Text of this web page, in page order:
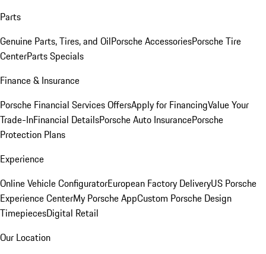
Parts
Genuine Parts, Tires, and OilPorsche AccessoriesPorsche Tire
CenterParts Specials
Finance & Insurance
Porsche Financial Services OffersApply for FinancingValue Your
Trade-InFinancial DetailsPorsche Auto InsurancePorsche
Protection Plans
Experience
Online Vehicle ConfiguratorEuropean Factory DeliveryUS Porsche
Experience CenterMy Porsche AppCustom Porsche Design
TimepiecesDigital Retail
Our Location